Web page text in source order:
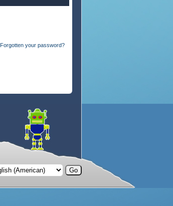
Forgotten your password?